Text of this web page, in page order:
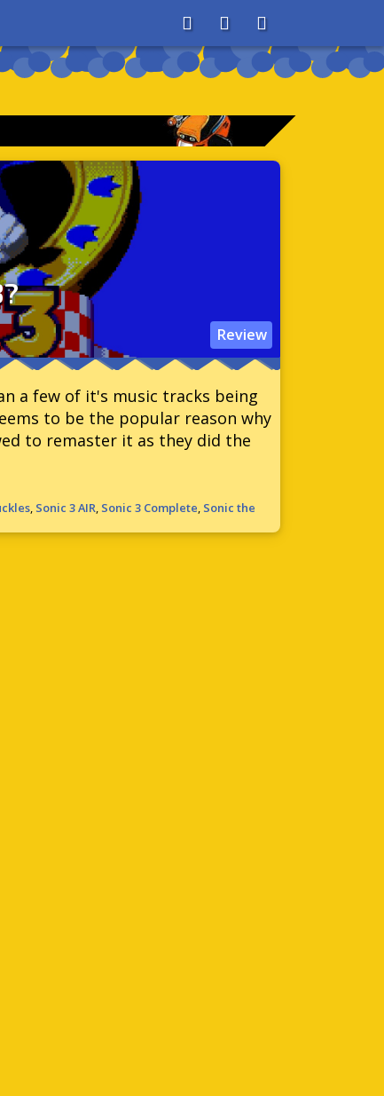
AboutSearchStore
Review
a few of it's music tracks being
to be the popular reason why
to remaster it as they did the
, Sonic 3 AIR, Sonic 3 Complete, Sonic the